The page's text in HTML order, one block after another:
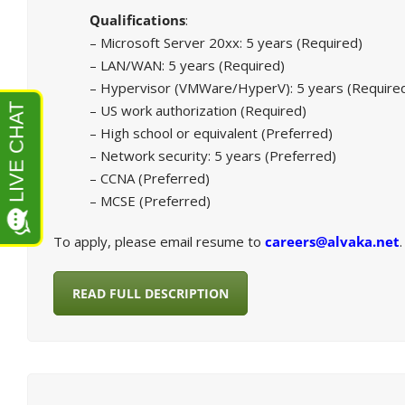
Qualifications:
– Microsoft Server 20xx: 5 years (Required)
– LAN/WAN: 5 years (Required)
– Hypervisor (VMWare/HyperV): 5 years
– US work authorization (Required)
– High school or equivalent (Preferred)
– Network security: 5 years (Preferred)
– CCNA (Preferred)
– MCSE (Preferred)
To apply, please email resume to careers@alvaka.net.
READ FULL DESCRIPTION